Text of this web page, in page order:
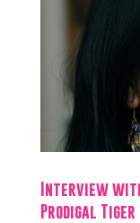
Interview
Prodigal Tiger